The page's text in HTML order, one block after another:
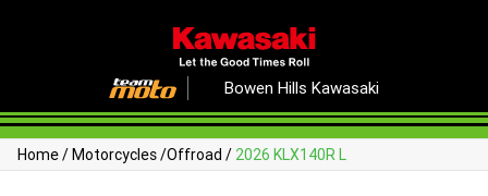
Bowen Hills Kawasaki
Home/Motorcycles/Offroad / 2026 KLX140R L